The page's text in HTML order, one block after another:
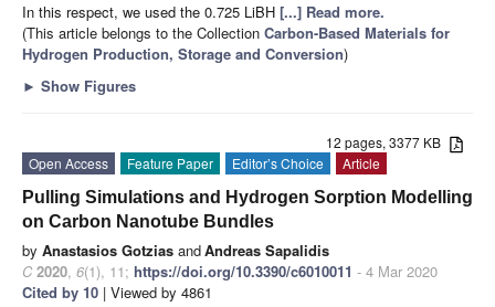
In this respect, we used the 0.725 LiBH [...] Read more.
(This article belongs to the Collection Carbon-Based Materials for
Hydrogen Production, Storage and Conversion)
► Show Figures
12 pages, 3377 KB
Open Access
Feature Paper Editor’s Choice
Article
Pulling Simulations and Hydrogen Sorption Modelling
on Carbon Nanotube Bundles
by Anastasios Gotzias andAndreas Sapalidis
C 2020, 6(1), 11; https://doi.org/10.3390/c6010011 - 4 Mar 2020
Cited by 10 | Viewed by 4861